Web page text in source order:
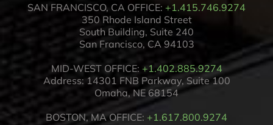
SAN FRANCISCO, CA OFFICE: +1.415.746.9274
350 Rhode Island Street
South Building, Suite 240
San Francisco, CA 94103
MID-WEST OFFICE: +1.402.885.9274
Address: 14301 FNB Parkway, Suite 100
Omaha, NE 68154
BOSTON, MA OFFICE: +1.617.800.9274